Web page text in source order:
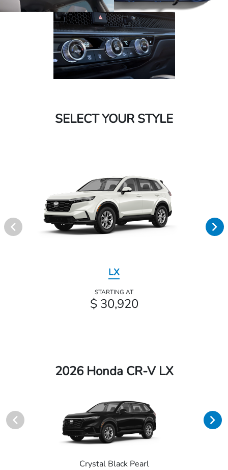
SELECT YOUR STYLE
LX
STARTING AT
$ 30,920
2026 Honda CR-V LX
Crystal Black Pearl